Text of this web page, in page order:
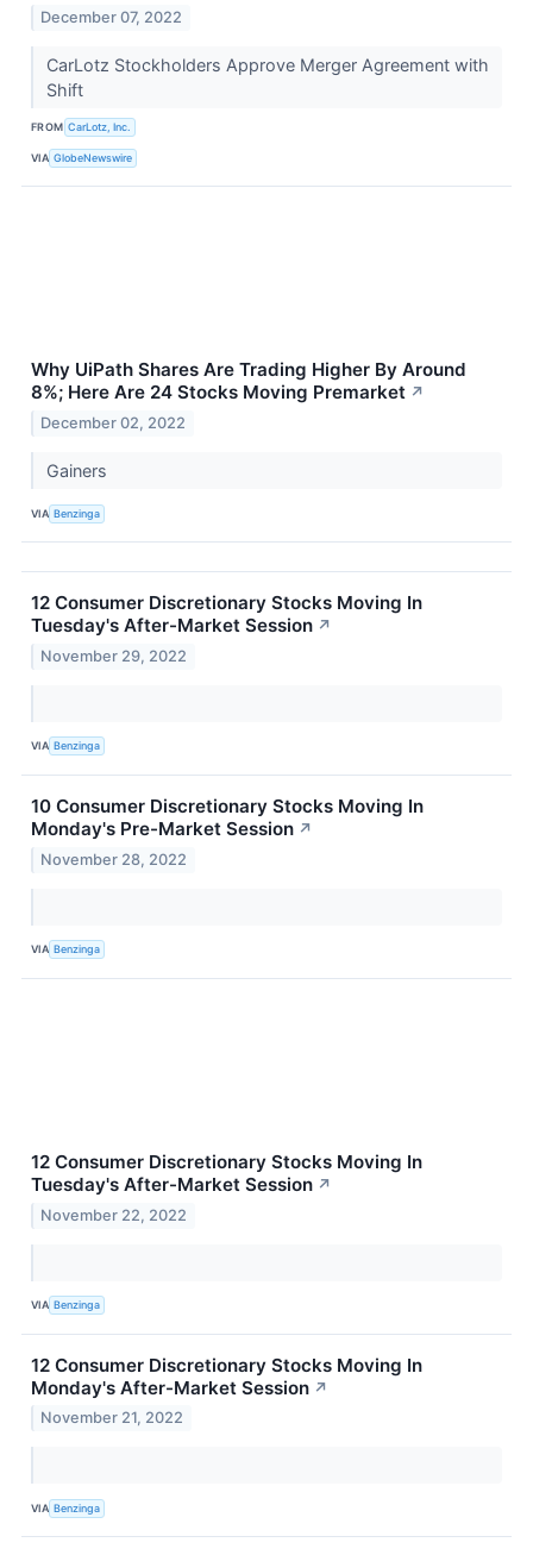
December 07, 2022
CarLotz Stockholders Approve Merger Agreement with
Shift
FROM CarLotz, Inc.
VIA GlobeNewswire
Why UiPath Shares Are Trading Higher By Around
8%; Here Are 24 Stocks Moving Premarket ↗
December 02, 2022
Gainers
VIA Benzinga
12 Consumer Discretionary Stocks Moving In
Tuesday's After-Market Session ↗
November 29, 2022
VIA Benzinga
10 Consumer Discretionary Stocks Moving In
Monday's Pre-Market Session ↗
November 28, 2022
VIA Benzinga
12 Consumer Discretionary Stocks Moving In
Tuesday's After-Market Session ↗
November 22, 2022
VIA Benzinga
12 Consumer Discretionary Stocks Moving In
Monday's After-Market Session ↗
November 21, 2022
VIA Benzinga